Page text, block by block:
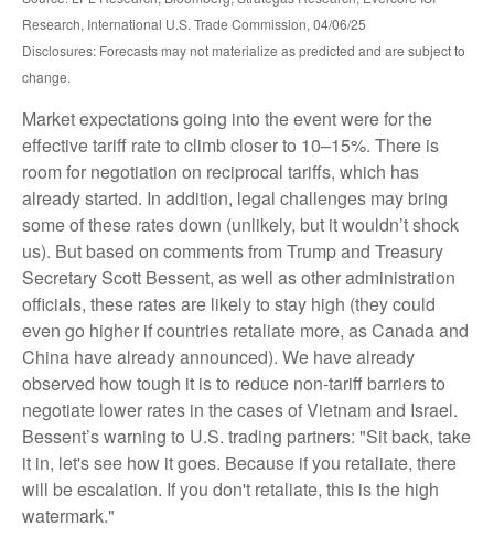
Research, International U.S. Trade Commission, 04/06/25
Disclosures: Forecasts may not materialize as predicted and are subject to
change.
Market expectations going into the event were for the
effective tariff rate to climb closer to 10–15%. There is
room for negotiation on reciprocal tariffs, which has
already started. In addition, legal challenges may bring
some of these rates down (unlikely, but it wouldn’t shock
us). But based on comments from Trump and Treasury
Secretary Scott Bessent, as well as other administration
officials, these rates are likely to stay high (they could
even go higher if countries retaliate more, as Canada and
China have already announced). We have already
observed how tough it is to reduce non-tariff barriers to
negotiate lower rates in the cases of Vietnam and Israel.
Bessent’s warning to U.S. trading partners: "Sit back, take
it in, let's see how it goes. Because if you retaliate, there
will be escalation. If you don't retaliate, this is the high
watermark."